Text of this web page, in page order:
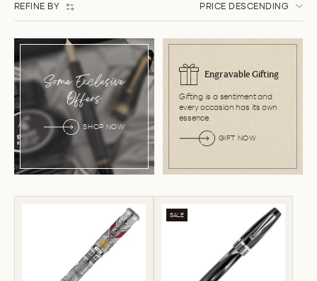
REFINE BY PRICE DESCENDING
Some Exclusive
Offers
SHOP NOW
Engravable Gifting
Gifting is a sentiment and
every occasion has its own
essence.
GIFT NOW
SALE